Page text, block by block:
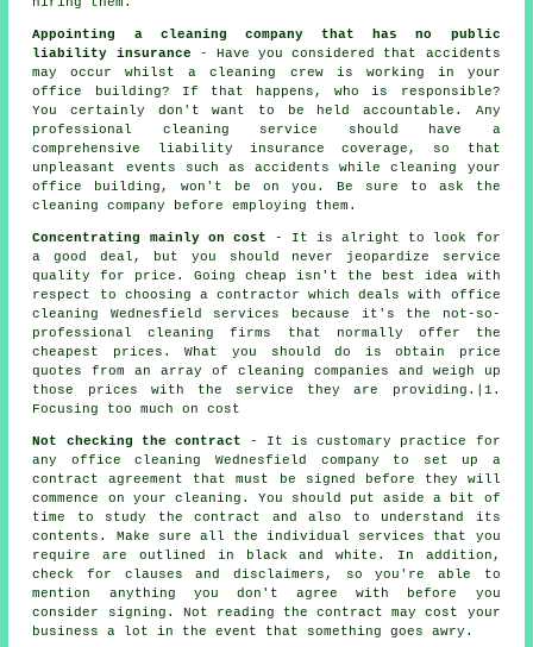
Appointing a cleaning company that has no public
liability insurance - Have you considered that accidents
may occur whilst a cleaning crew is working in your
office building? If that happens, who is responsible?
You certainly don't want to be held accountable. Any
professional cleaning service should have a
comprehensive liability insurance coverage, so that
unpleasant events such as accidents while cleaning your
office building, won't be on you. Be sure to ask the
cleaning company before employing them.
Concentrating mainly on cost - It is alright to look for
a good deal, but you should never jeopardize service
quality for price. Going cheap isn't the best idea with
respect to choosing a contractor which deals with office
cleaning Wednesfield services because it's the not-so-
professional cleaning firms that normally offer the
cheapest prices. What you should do is obtain price
quotes from an array of cleaning companies and weigh up
those prices with the service they are providing.|1.
Focusing too much on cost
Not checking the contract - It is customary practice for
any office cleaning Wednesfield company to set up a
contract agreement that must be signed before they will
commence on your cleaning. You should put aside a bit of
time to study the contract and also to understand its
contents. Make sure all the individual services that you
require are outlined in black and white. In addition,
check for clauses and disclaimers, so you're able to
mention anything you don't agree with before you
consider signing. Not reading the contract may cost your
business a lot in the event that something goes awry.